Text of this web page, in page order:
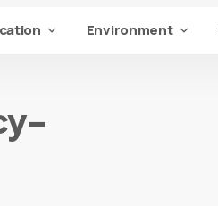
Environment